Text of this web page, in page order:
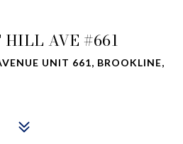
HILL AVE #661
UNIT 661, BROOKLINE,